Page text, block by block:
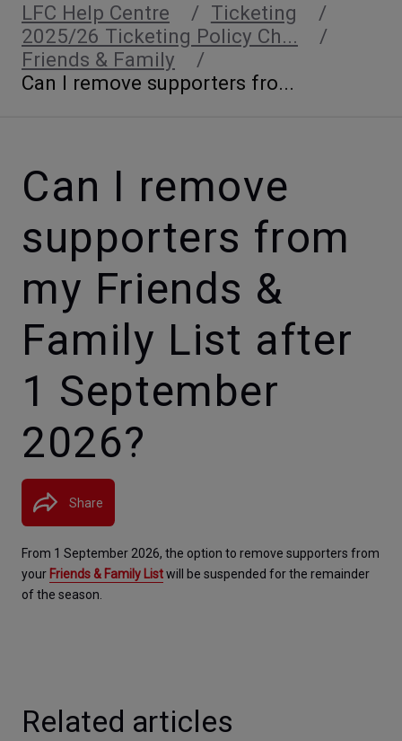
LFC Help Centre
Ticketing
2025/26 Ticketing Policy Ch...
Friends & Family
Can I remove supporters fro...
Can I remove
supporters from
my Friends &
Family List after
1 September
2026?
Share
From 1 September 2026, the option to remove supporters from
your Friends & Family List will be suspended for the remainder
of the season.
Related articles